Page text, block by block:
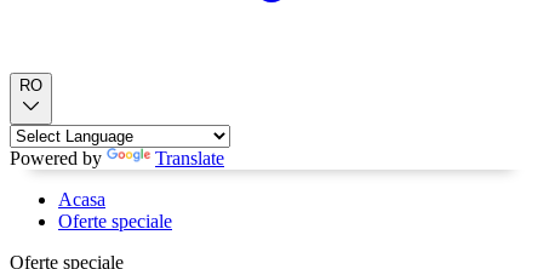
RO
Powered by
Translate
Acasa
Oferte speciale
Oferte speciale